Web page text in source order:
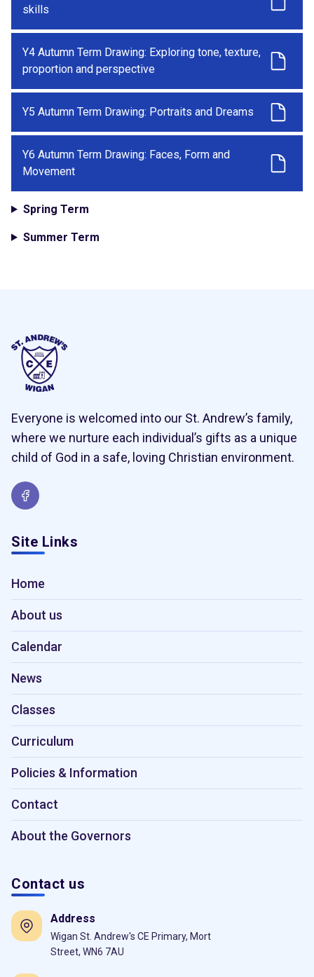
skills
Y4 Autumn Term Drawing: Exploring tone, texture,
proportion and perspective
Y5 Autumn Term Drawing: Portraits and Dreams
Y6 Autumn Term Drawing: Faces, Form and
Movement
Spring Term
Summer Term
Everyone is welcomed into our St. Andrew’s family,
where we nurture each individual’s gifts as a unique
child of God in a safe, loving Christian environment.
Site Links
Home
About us
Calendar
News
Classes
Curriculum
Policies & Information
Contact
About the Governors
Contact us
Address
Wigan St. Andrew's CE Primary, Mort
Street, WN6 7AU